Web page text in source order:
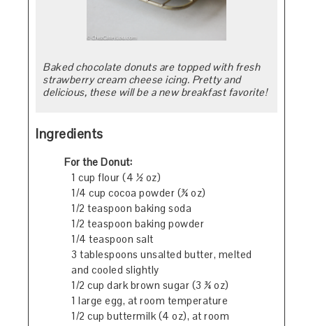
Baked chocolate donuts are topped with fresh
strawberry cream cheese icing. Pretty and
delicious, these will be a new breakfast favorite!
Ingredients
For the Donut:
1 cup flour (4 ½ oz)
1/4 cup cocoa powder (¾ oz)
1/2 teaspoon baking soda
1/2 teaspoon baking powder
1/4 teaspoon salt
3 tablespoons unsalted butter, melted
and cooled slightly
1/2 cup dark brown sugar (3 ¾ oz)
1 large egg, at room temperature
1/2 cup buttermilk (4 oz), at room